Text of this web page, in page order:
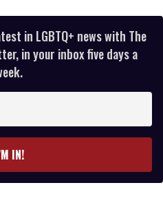
in LGBTQ+ news with The
in your inbox five days a
IN!